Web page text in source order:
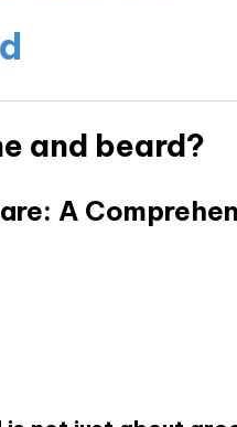
and beard?
A